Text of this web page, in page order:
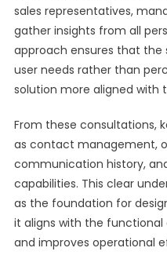
sales representatives,
gather insights from all
approach ensures that the
user needs rather than
solution more aligned with
From these consultations,
as contact management,
communication history,
capabilities. This clear
as the foundation for
it aligns with the
and improves operational